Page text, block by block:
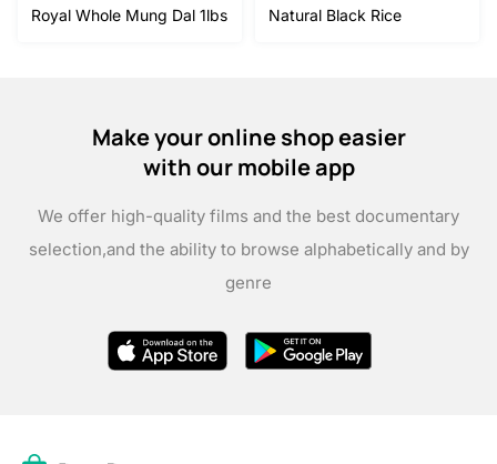
Royal Whole Mung Dal 1lbs
Natural Black Rice
Make your online shop easier
with our mobile app
We offer high-quality films and the best documentary
selection,and the ability to browse alphabetically and by
genre